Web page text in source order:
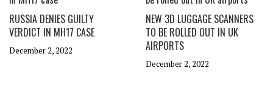
RUSSIA DENIES GUILTY
VERDICT IN MH17 CASE
December 2, 2022
NEW 3D LUGGAGE SCANNERS
TO BE ROLLED OUT IN UK
AIRPORTS
December 2, 2022